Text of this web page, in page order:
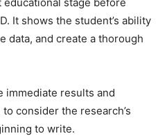
It shows the student’s ability
data, and create a thorough
immediate results and
consider the research’s
to write.